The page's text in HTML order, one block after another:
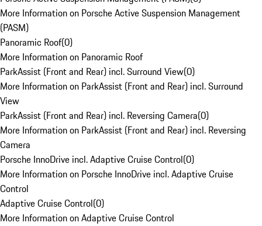
More Information on Porsche Active Suspension Management
(PASM)
Panoramic Roof(0)
More Information on Panoramic Roof
ParkAssist (Front and Rear) incl. Surround View(0)
More Information on ParkAssist (Front and Rear) incl. Surround
View
ParkAssist (Front and Rear) incl. Reversing Camera(0)
More Information on ParkAssist (Front and Rear) incl. Reversing
Camera
Porsche InnoDrive incl. Adaptive Cruise Control(0)
More Information on Porsche InnoDrive incl. Adaptive Cruise
Control
Adaptive Cruise Control(0)
More Information on Adaptive Cruise Control